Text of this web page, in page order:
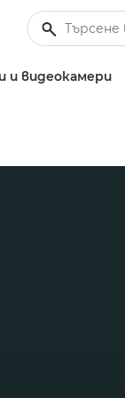
видеокамери